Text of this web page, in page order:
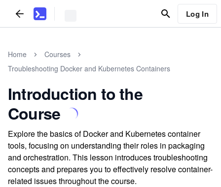
Log In
Home
Courses
Troubleshooting Docker and Kubernetes Containers
Introduction to the
Course
Explore the basics of Docker and Kubernetes container
tools, focusing on understanding their roles in packaging
and orchestration. This lesson introduces troubleshooting
concepts and prepares you to effectively resolve container-
related issues throughout the course.